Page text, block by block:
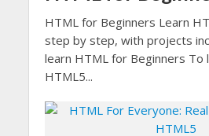
HTML for Beginners Learn
step by step, with projects
learn HTML for Beginners To
HTML5...